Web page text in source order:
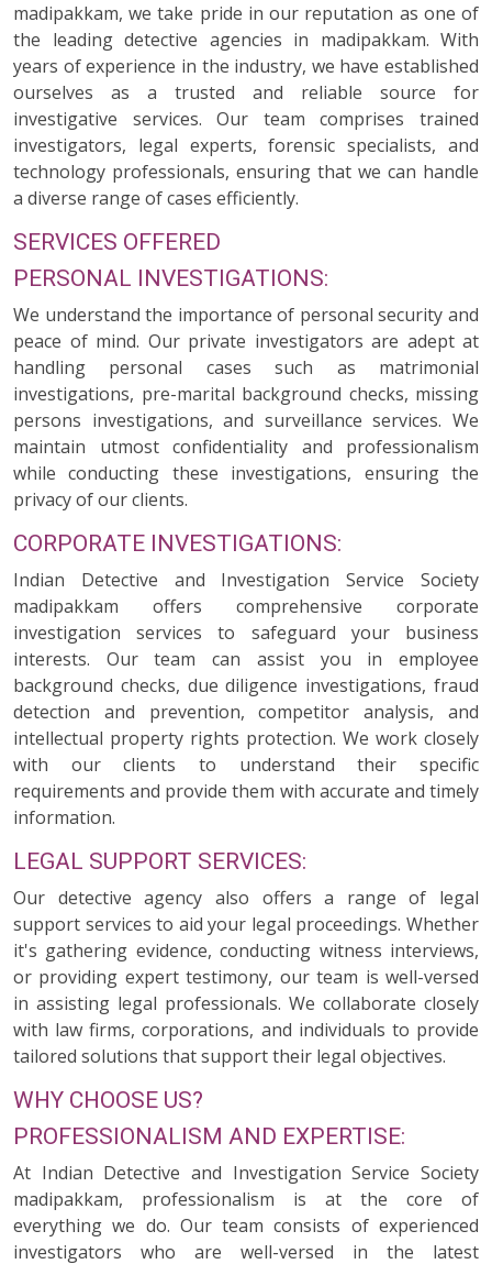
madipakkam, we take pride in our reputation as one of
the leading detective agencies in madipakkam. With
years of experience in the industry, we have established
ourselves as a trusted and reliable source for
investigative services. Our team comprises trained
investigators, legal experts, forensic specialists, and
technology professionals, ensuring that we can handle
a diverse range of cases efficiently.
SERVICES OFFERED
PERSONAL INVESTIGATIONS:
We understand the importance of personal security and
peace of mind. Our private investigators are adept at
handling personal cases such as matrimonial
investigations, pre-marital background checks, missing
persons investigations, and surveillance services. We
maintain utmost confidentiality and professionalism
while conducting these investigations, ensuring the
privacy of our clients.
CORPORATE INVESTIGATIONS:
Indian Detective and Investigation Service Society
madipakkam offers comprehensive corporate
investigation services to safeguard your business
interests. Our team can assist you in employee
background checks, due diligence investigations, fraud
detection and prevention, competitor analysis, and
intellectual property rights protection. We work closely
with our clients to understand their specific
requirements and provide them with accurate and timely
information.
LEGAL SUPPORT SERVICES:
Our detective agency also offers a range of legal
support services to aid your legal proceedings. Whether
it's gathering evidence, conducting witness interviews,
or providing expert testimony, our team is well-versed
in assisting legal professionals. We collaborate closely
with law firms, corporations, and individuals to provide
tailored solutions that support their legal objectives.
WHY CHOOSE US?
PROFESSIONALISM AND EXPERTISE:
At Indian Detective and Investigation Service Society
madipakkam, professionalism is at the core of
everything we do. Our team consists of experienced
investigators who are well-versed in the latest